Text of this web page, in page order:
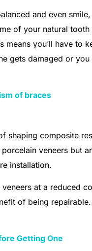
and even
of your natural tooth
you’ll have to
gets damaged or you
of braces
shaping composite
veneers but
installation.
at a reduced
of being repairable.
Getting One